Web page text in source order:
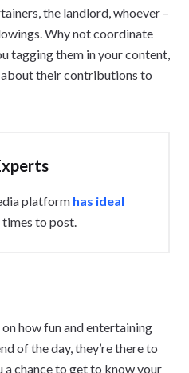
the landlord, whoever –
Why not coordinate
tagging them in your content,
their contributions to
platform has ideal
to post.
how fun and entertaining
of the day, they’re there to
a chance to get to know your